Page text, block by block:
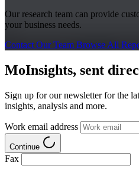
Our research team can provide
your business needs.
Contact Our Team Browse All
MoInsights, sent
Sign up for our newsletter for the
insights, analysis and more.
Work email address
Continue
Fax